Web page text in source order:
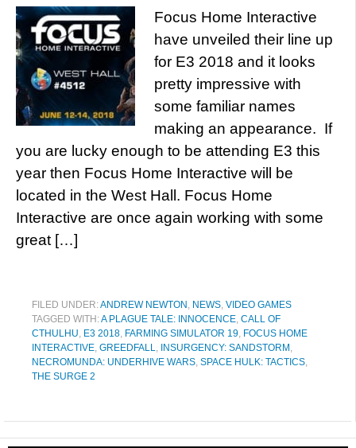
Focus Home Interactive
have unveiled their line up
for E3 2018 and it looks
pretty impressive with
some familiar names
making an appearance. If
you are lucky enough to be attending E3 this
year then Focus Home Interactive will be
located in the West Hall. Focus Home
Interactive are once again working with some
great […]
FILED UNDER:ANDREW NEWTON , NEWS, VIDEO GAMES
TAGGED WITH:A PLAGUE TALE: INNOCENCE, CALL OF
CTHULHU, E3 2018, FARMING SIMULATOR 19, FOCUS HOME
INTERACTIVE, GREEDFALL, INSURGENCY: SANDSTORM ,
NECROMUNDA: UNDERHIVE WARS, SPACE HULK: TACTICS,
THE SURGE 2